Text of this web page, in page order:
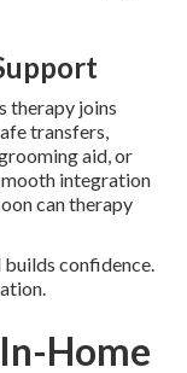
therapy joins
transfers,
aid, or
integration
can therapy
confidence.
Home